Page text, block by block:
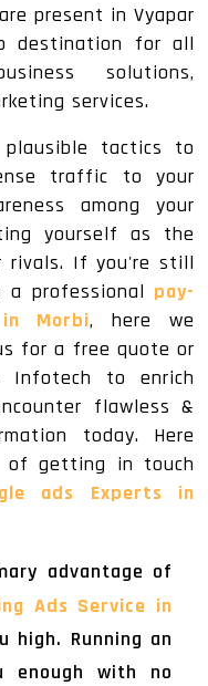
present in Vyapar
destination for all
solutions,
services.
tactics to
traffic to your
among your
yourself as the
rivals. If you're still
professional pay-
Morbi, here we
for a free quote or
Infotech to enrich
flawless &
today. Here
of getting in touch
ads Experts in
advantage of
Ads Service in
high. Running an
enough with no